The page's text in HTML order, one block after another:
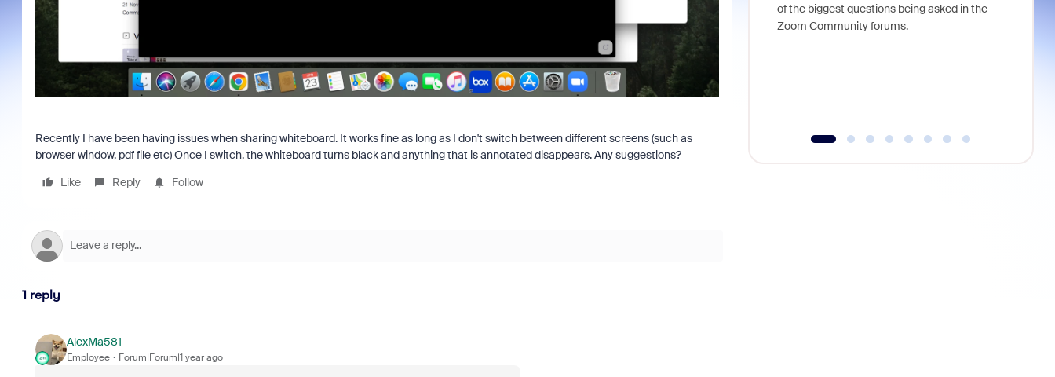
Recently I have been having issues when sharing whiteboard. It works fine as long as I don't switch between different screens (such as
browser window, pdf file etc) Once I switch, the whiteboard turns black and anything that is annotated disappears. Any suggestions?
Like
Reply Follow
1 reply
AlexMa581
Employee Forum|Forum|1 year ago
of the biggest questions being asked in the
Zoom Community forums.